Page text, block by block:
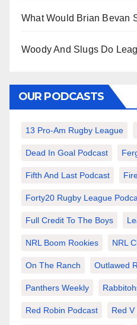
What Would Brian Bevan
Woody And Slugs Do
OUR PODCASTS
13 Pro-Am Rugby League
Dead In Goal Podcast
Fifth And Last Podcast
Forty20 Rugby League
Full Credit To The Boys
NRL Boom Rookies NRL
On The Ranch Outlawed
Panthers Weekly
Red Robin Podcast Red V